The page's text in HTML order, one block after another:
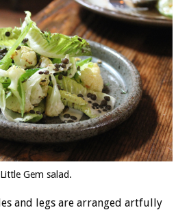
Little Gem salad.
and legs are arranged artfully